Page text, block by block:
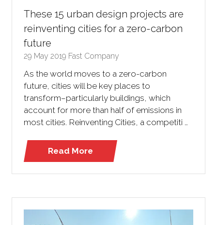
These 15 urban design projects are
reinventing cities for a zero-carbon
future
29 May 2019 Fast Company
As the world moves to a zero-carbon
future, cities will be key places to
transform–particularly buildings, which
account for more than half of emissions in
most cities. Reinventing Cities, a competiti …
Read More
(opens